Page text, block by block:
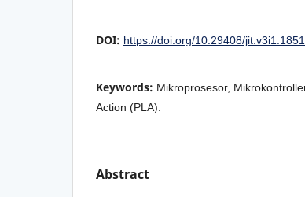
DOI: https://doi.org/10.29408/jit.v3i1.1851
Keywords: Mikroprosesor,
Action (PLA).
Abstract